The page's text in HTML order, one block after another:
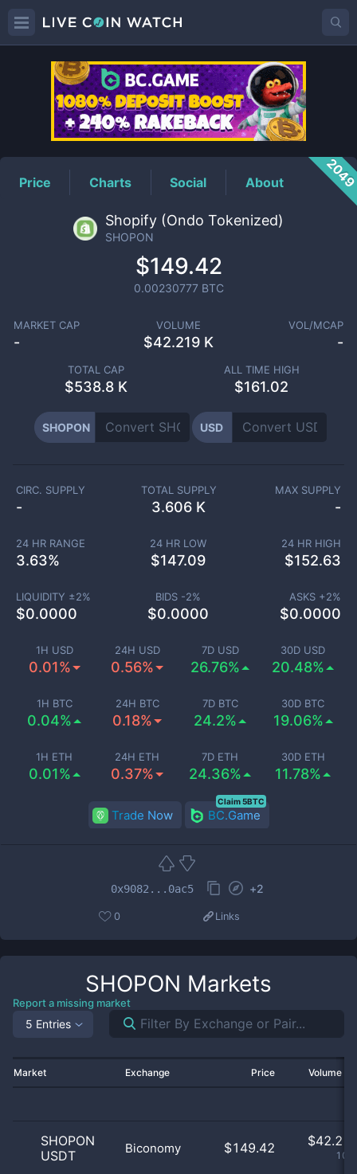
SHOPONPrice
Price Charts Social About
Shopify (Ondo Tokenized)
SHOPON
$149.42
0.00230777 BTC
MARKET CAP
-
VOLUME
$42.219 K
VOL/MCAP
-
TOTAL CAP
$538.8 K
ALL TIME HIGH
$161.02
SHOPON USD
1H USD
0.01%
24H USD
0.56%
7D USD
26.76%
30D USD
20.48%
1H BTC
0.04%
24H BTC
0.18%
7D BTC
24.2%
30D BTC
19.06%
1H ETH
0.01%
24H ETH
0.37%
7D ETH
24.36%
30D ETH
11.78%
CIRC. SUPPLY
-
TOTAL SUPPLY
3.606 K
MAX SUPPLY
-
24 HR RANGE
3.63%
24 HR LOW
$147.09
24 HR HIGH
$152.63
LIQUIDITY ±2%
$0.0000
BIDS -2%
$0.0000
ASKS +2%
$0.0000
Trade Now BC.Game
Claim 5BTC
0x9082...0ac5 +2
0 Links
SHOPON Markets
Report a missing market
5 Entries
Market Exchange Price Volume
SHOPON
USDT
Biconomy $149.42 $42.21